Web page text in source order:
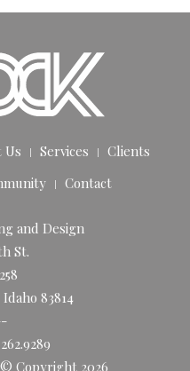
Us Services
Clients
Contact
and Design
St.
83814
Copyright 2026